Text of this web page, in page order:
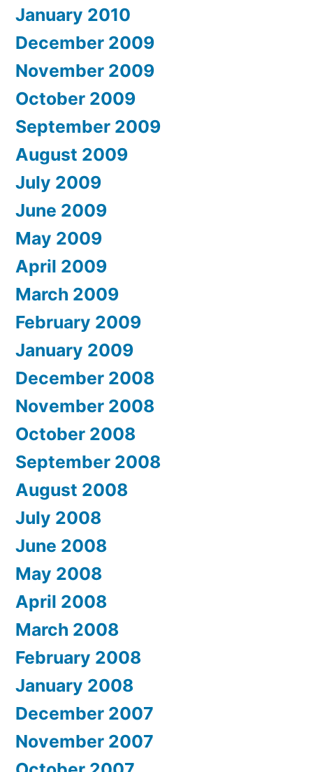
January 2010
December 2009
November 2009
October 2009
September 2009
August 2009
July 2009
June 2009
May 2009
April 2009
March 2009
February 2009
January 2009
December 2008
November 2008
October 2008
September 2008
August 2008
July 2008
June 2008
May 2008
April 2008
March 2008
February 2008
January 2008
December 2007
November 2007